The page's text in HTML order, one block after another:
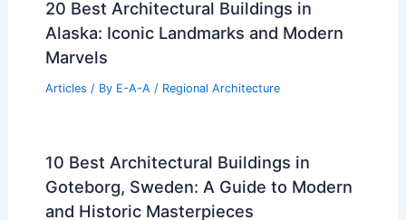
20 Best Architectural Buildings in
Alaska: Iconic Landmarks and Modern
Marvels
Articles / By E-A-A / Regional Architecture
10 Best Architectural Buildings in
Goteborg, Sweden: A Guide to Modern
and Historic Masterpieces